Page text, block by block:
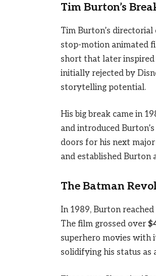
Tim Burton’s
Tim Burton’s
stop-motion animated
short that later inspired
initially rejected by
storytelling potential.
His big break came in
and introduced
doors for his next
and established Burton
The Batman
In 1989, Burton
The film grossed over
superhero movies with
solidifying his status as